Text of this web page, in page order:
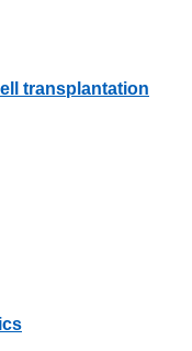
transplantation